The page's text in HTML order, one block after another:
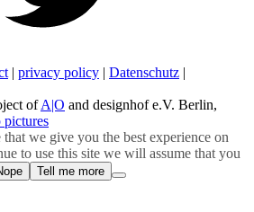
| privacy policy | Datenschutz |
ofA|O and designhof e.V. Berlin,
pictures
that we give you the best experience on
to use this site we will assume that you
Tell me more